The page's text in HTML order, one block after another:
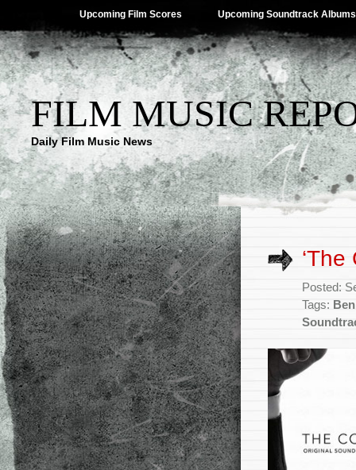
Upcoming Film Scores Upcoming Soundtrack Albums
FILM MUSIC
Daily Film Music News
Posted:
Tags: